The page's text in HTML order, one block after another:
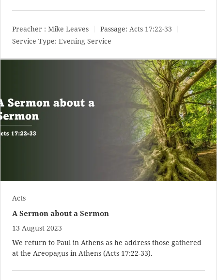
Preacher : Mike Leaves Passage: Acts 17:22-33
Service Type: Evening Service
Acts
A Sermon about a Sermon
13 August 2023
We return to Paul in Athens as he address those gathered
at the Areopagus in Athens (Acts 17:22-33).